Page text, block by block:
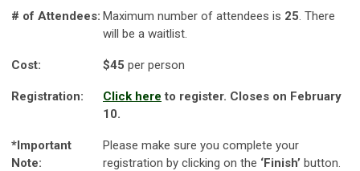
# of Attendees: Maximum number of attendees is 25. There
will be a waitlist.
Cost: $45 per person
Registration: Click here to register. Closes on February
10.
*Important
Note:
Please make sure you complete your
registration by clicking on the ‘Finish’ button.